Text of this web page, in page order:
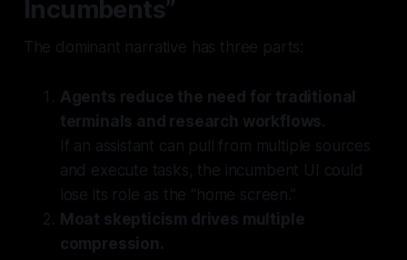
Incumbents”
The dominant narrative has three parts:
Agents reduce the need for traditional
terminals and research workflows.
If an assistant can pull from multiple sources
and execute tasks, the incumbent UI could
lose its role as the “home screen.”
Moat skepticism drives multiple
compression.